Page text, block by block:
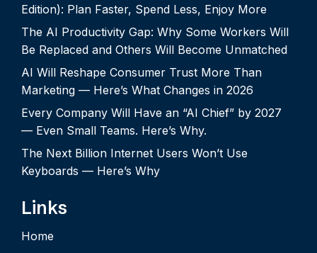
Edition): Plan Faster, Spend Less, Enjoy More
The AI Productivity Gap: Why Some Workers Will
Be Replaced and Others Will Become Unmatched
AI Will Reshape Consumer Trust More Than
Marketing — Here’s What Changes in 2026
Every Company Will Have an “AI Chief” by 2027
— Even Small Teams. Here’s Why.
The Next Billion Internet Users Won’t Use
Keyboards — Here’s Why
Links
Home